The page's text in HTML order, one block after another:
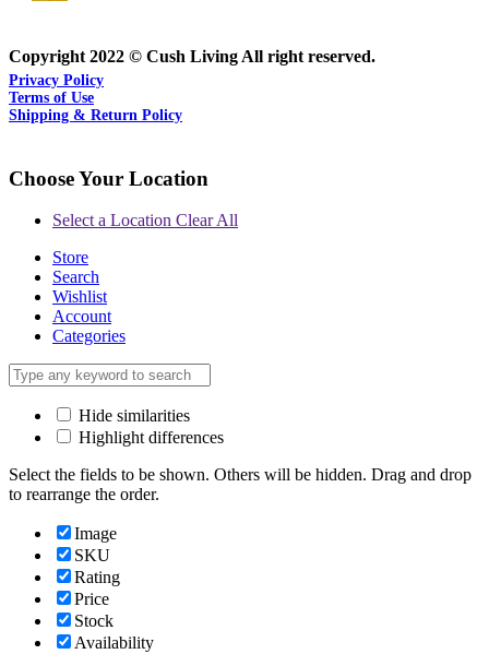
Copyright 2022 © Cush Living All right reserved.
Privacy Policy
Terms of Use
Shipping & Return Policy
Choose Your Location
Select a Location Clear All
Store
Search
Wishlist
Account
Categories
Hide similarities
Highlight differences
Select the fields to be shown. Others will be hidden. Drag and drop
to rearrange the order.
Image
SKU
Rating
Price
Stock
Availability